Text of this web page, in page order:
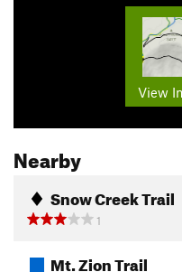
View
Nearby
Snow Creek Trail
1
Mt. Zion Trail